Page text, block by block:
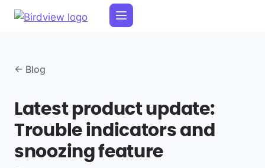
← Blog
Latest product update:
Trouble indicators and
snoozing feature